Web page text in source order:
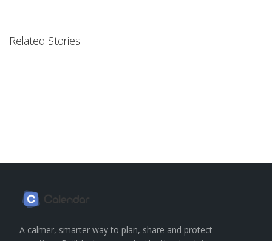
Related Stories
A calmer, smarter way to plan, share and protect